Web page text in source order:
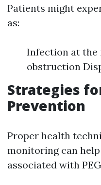
Patients might
as:
Infection at the
obstruction
Strategies
Prevention
Proper health
monitoring can
associated with